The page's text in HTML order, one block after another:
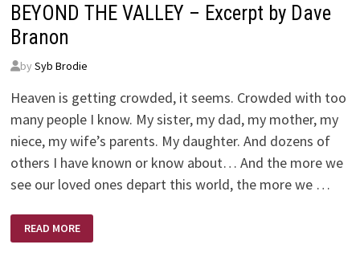
BEYOND THE VALLEY – Excerpt by Dave
Branon
by Syb Brodie
Heaven is getting crowded, it seems. Crowded with too
many people I know. My sister, my dad, my mother, my
niece, my wife’s parents. My daughter. And dozens of
others I have known or know about… And the more we
see our loved ones depart this world, the more we …
BEYOND
THE
VALLEY
READ MORE